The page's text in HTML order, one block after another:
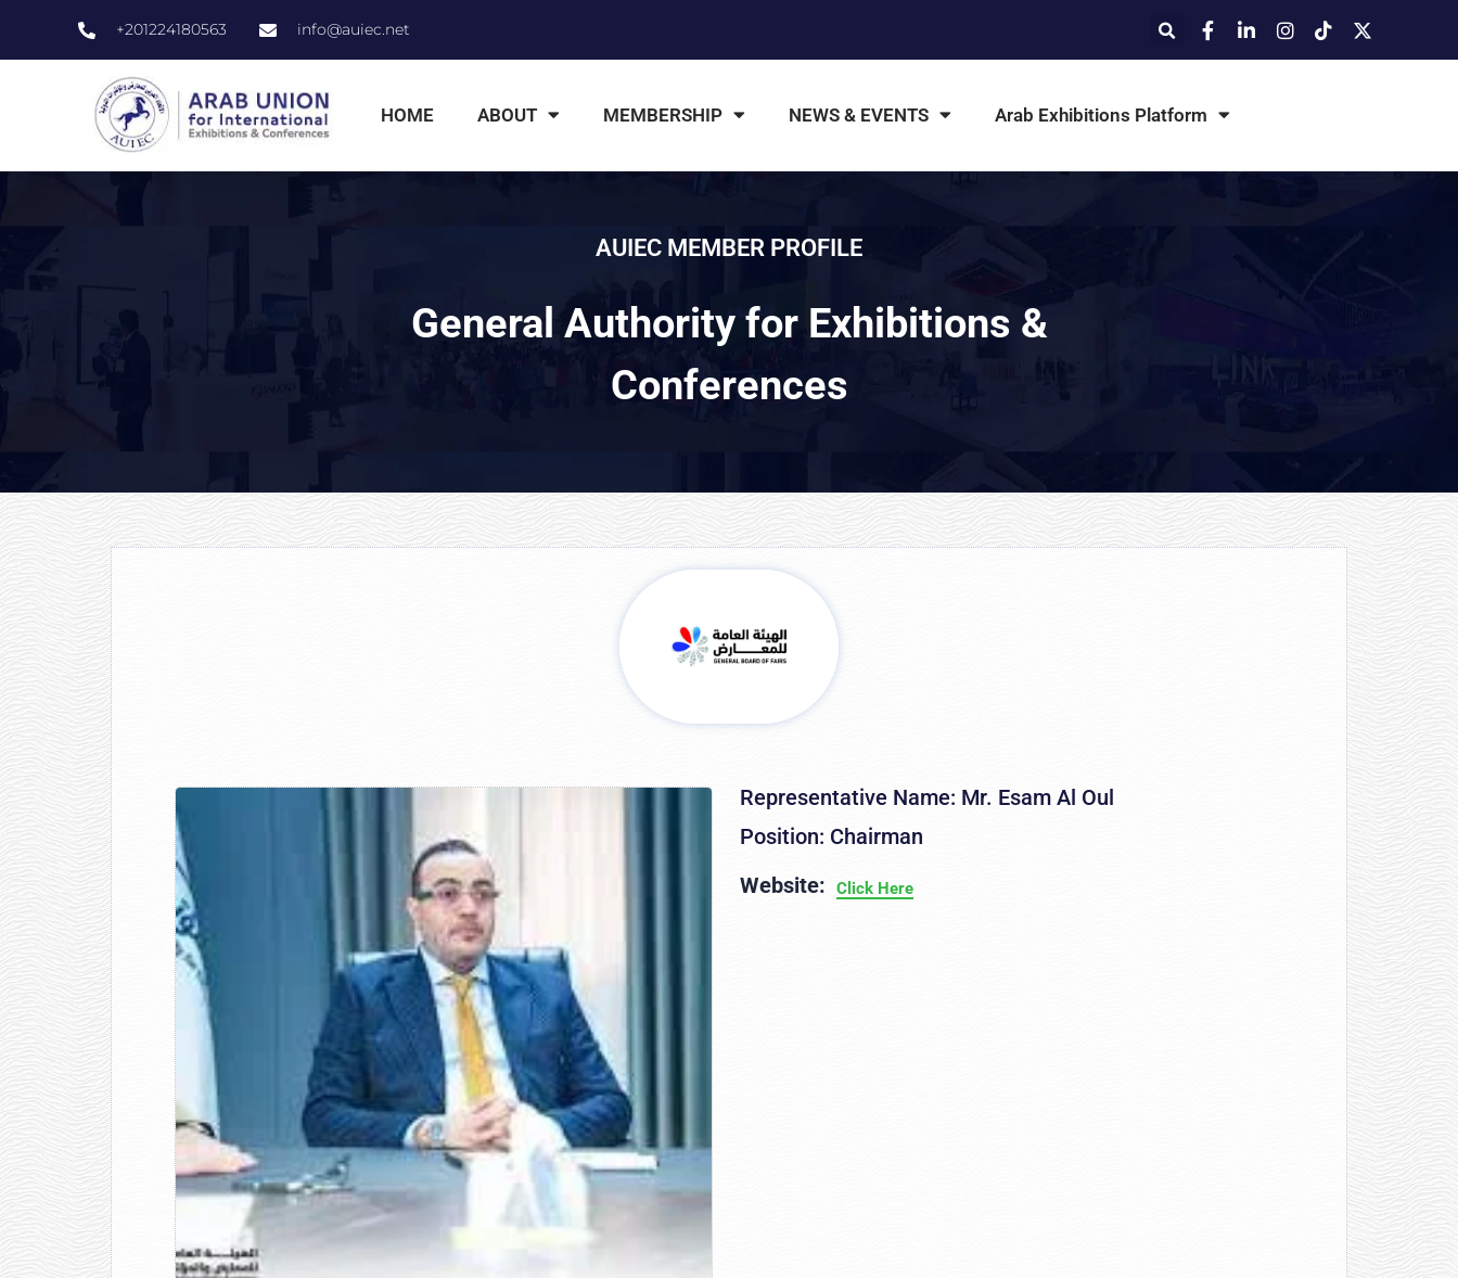
+201224180563 info@auiec.net
HOME ABOUT MEMBERSHIP NEWS & EVENTS Arab Exhibitions Platform
AUIEC MEMBER PROFILE
General Authority for Exhibitions &
Conferences
Representative Name: Mr. Esam Al Oul
Position: Chairman
Website:
Click Here